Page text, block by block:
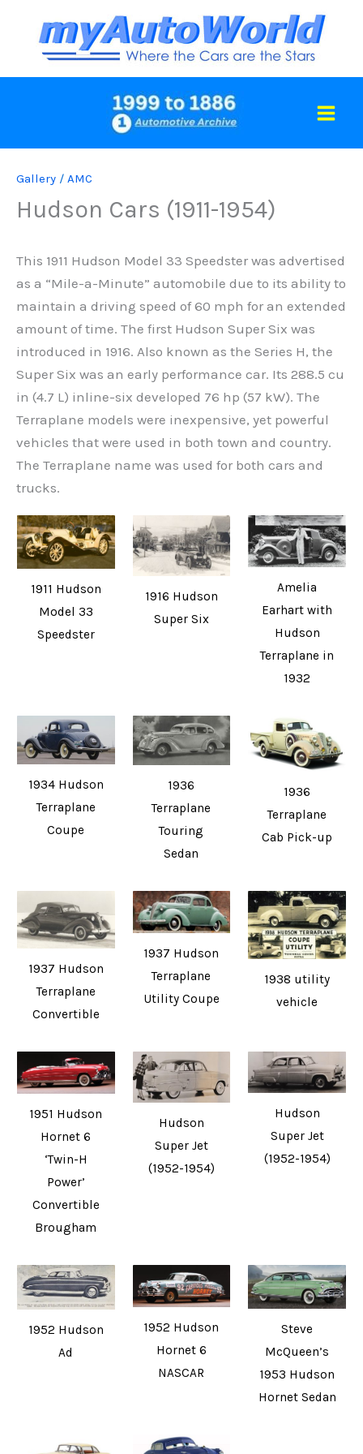
content
Gallery / AMC
Hudson Cars (1911-1954)
This 1911 Hudson Model 33 Speedster was advertised
as a “Mile-a-Minute” automobile due to its ability to
maintain a driving speed of 60 mph for an extended
amount of time. The first Hudson Super Six was
introduced in 1916. Also known as the Series H, the
Super Six was an early performance car. Its 288.5 cu
in (4.7 L) inline-six developed 76 hp (57 kW). The
Terraplane models were inexpensive, yet powerful
vehicles that were used in both town and country.
The Terraplane name was used for both cars and
trucks.
1911 Hudson
Model 33
Speedster
1916 Hudson
Super Six
Amelia
Earhart with
Hudson
Terraplane in
1932
1934 Hudson
Terraplane
Coupe
1936
Terraplane
Touring
Sedan
1936
Terraplane
Cab Pick-up
1937 Hudson
Terraplane
Convertible
1937 Hudson
Terraplane
Utility Coupe
1938 utility
vehicle
1951 Hudson
Hornet 6
‘Twin-H
Power’
Convertible
Brougham
Hudson
Super Jet
(1952-1954)
Hudson
Super Jet
(1952-1954)
1952 Hudson
Ad
1952 Hudson
Hornet 6
NASCAR
Steve
McQueen’s
1953 Hudson
Hornet Sedan